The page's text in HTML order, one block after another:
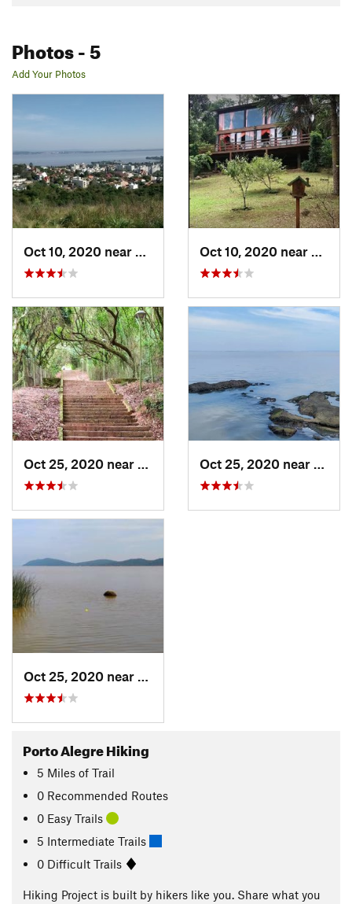
Photos- 5
Add Your Photos
Guaíba, BR
Porto A…, BR
Porto Alegre Hiking
5 Miles of Trail
0 Recommended Routes
0 Easy Trails
5 Intermediate Trails
0 Difficult Trails
Hiking Project is built by hikers like you. Share what you